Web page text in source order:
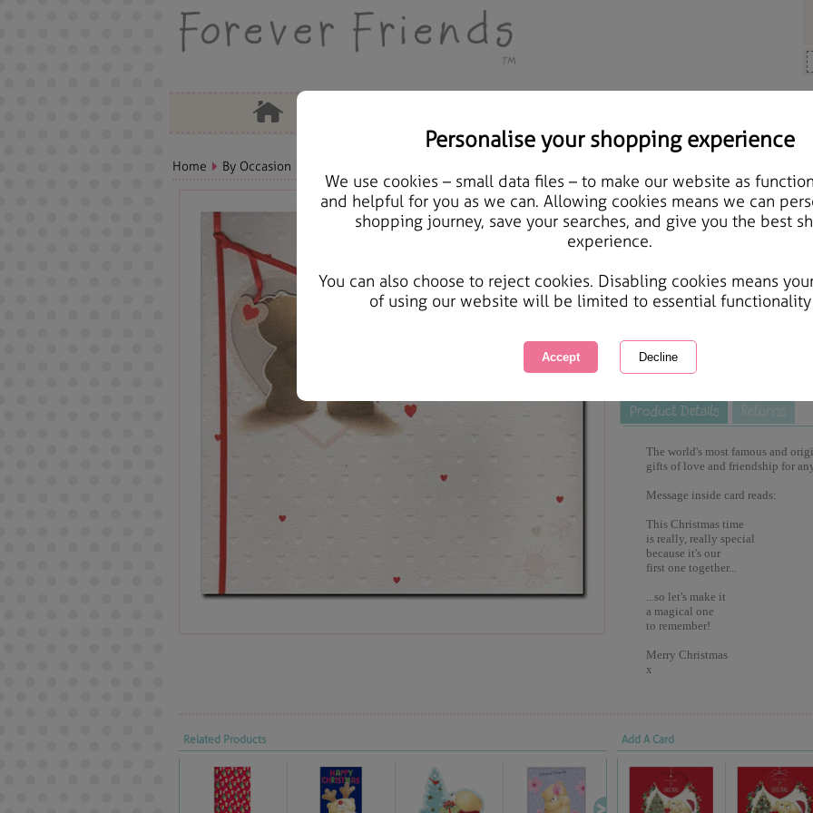
Personalise your shopping experience
We use cookies – small data files – to make our website as
and helpful for you as we can. Allowing cookies means we can
shopping journey, save your searches, and give you the best
experience.
You can also choose to reject cookies. Disabling cookies means
of using our website will be limited to essential
Home By Occasion
Our 1st Christmas
Courier Delivery Available
Same day Despatch by Royal Mail
This product is currently
great products to browse.
The world's most famous and
gifts of love and friendship for
Message inside card reads:
This Christmas time
is really, really special
because it's our
first one together...
...so let's make it
a magical one
to remember!
Merry Christmas
x
Related Products Add A Card